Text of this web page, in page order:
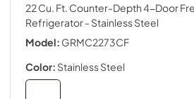
22 Cu. Ft. Counter-Depth 4-Door
Refrigerator- Stainless Steel
Model: GRMC2273CF
Color: Stainless Steel